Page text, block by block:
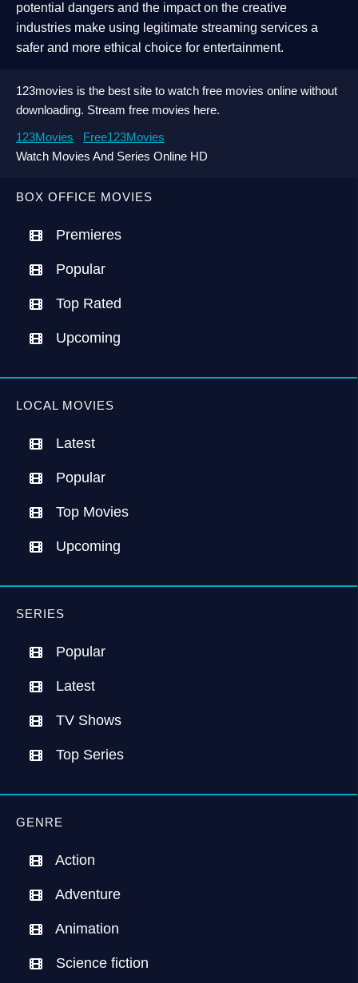
BOX OFFICE MOVIES
Premieres
Popular
Top Rated
Upcoming
LOCAL MOVIES
Latest
Popular
Top Movies
Upcoming
SERIES
Popular
Latest
TV Shows
Top Series
GENRE
Action
Adventure
Animation
Science fiction
potential dangers and the impact on the creative
industries make using legitimate streaming services a
safer and more ethical choice for entertainment.
123movies is the best site to watch free movies online without
downloading. Stream free movies here.
123Movies
Free123Movies
Watch Movies And Series Online HD